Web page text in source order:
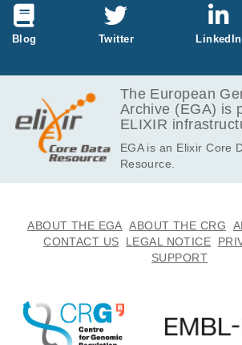
Blog Twitter LinkedIn
The European
Archive (EGA) is
ELIXIR
EGA is an Elixir Core
Resource.
ABOUT THE EGA ABOUT THE CRG
CONTACT US
LEGAL NOTICE
SUPPORT